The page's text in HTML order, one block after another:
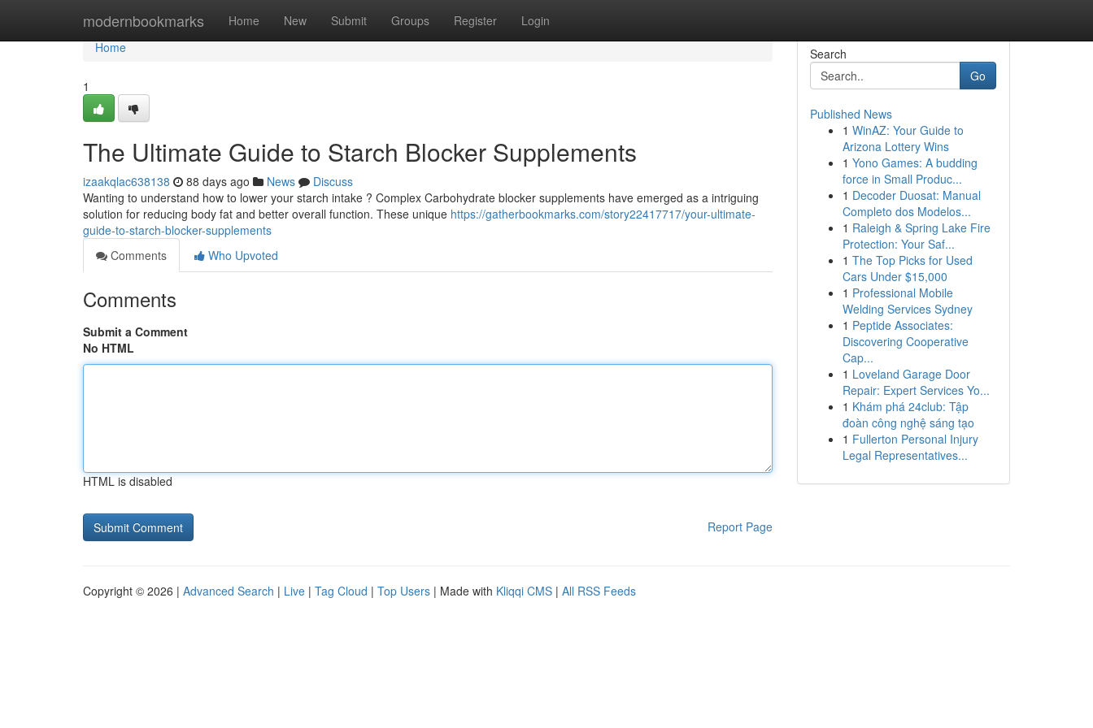
modernbookmarks Home New Submit Groups Register Login
Home
Home
1
The Ultimate Guide to Starch Blocker Supplements
izaakqlac638138 88 days ago News
Discuss
Wanting to understand how to lower your starch intake ? Complex Carbohydrate blocker supplements have emerged as a intriguing
solution for reducing body fat and better overall function. These unique https://gatherbookmarks.com/story22417717/your-ultimate-
guide-to-starch-blocker-supplements
Comments
Who Upvoted
Comments
Submit a Comment
No HTML
HTML is disabled
Report Page
Search
Go
Published News
1 WinAZ: Your Guide to
Arizona Lottery Wins
1 Yono Games: A budding
force in Small Produc...
1 Decoder Duosat: Manual
Completo dos Modelos...
1 Raleigh & Spring Lake Fire
Protection: Your Saf...
1 The Top Picks for Used
Cars Under $15,000
1 Professional Mobile
Welding Services Sydney
1 Peptide Associates:
Discovering Cooperative
Cap...
1 Loveland Garage Door
Repair: Expert Services Yo...
1 Khám phá 24club: Tập
đoàn công nghệ sáng tạo
1 Fullerton Personal Injury
Legal Representatives...
Copyright © 2026 | Advanced Search | Live | Tag Cloud | Top Users | Made with Kliqqi CMS | All RSS Feeds